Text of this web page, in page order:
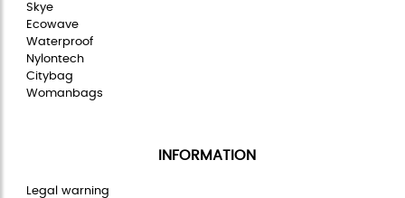
Skye
Ecowave
Waterproof
Nylontech
Citybag
Womanbags
INFORMATION
Legal warning